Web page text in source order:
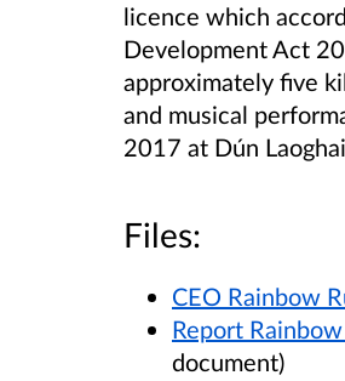
licence which
Development Act
approximately five
and musical
2017 at Dún
Files:
CEO Rainbow
Report
document)